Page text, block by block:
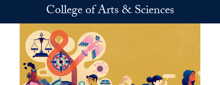
Skip to main contentCollege of Arts & Sciences